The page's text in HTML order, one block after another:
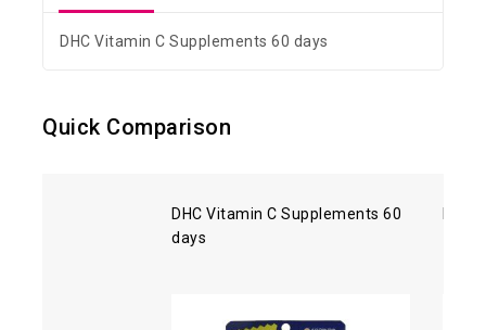
DHC Vitamin C Supplements 60 days
Quick Comparison
DHC Vitamin C Supplements 60
days